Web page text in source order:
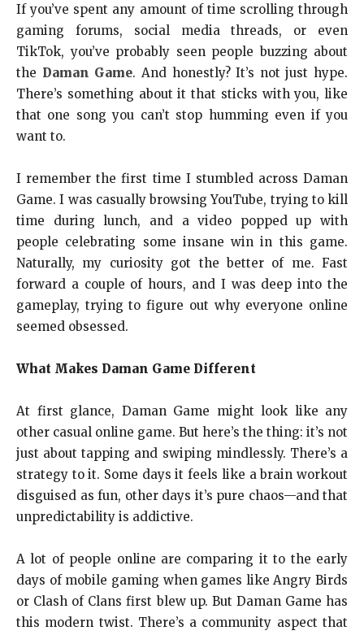
If you’ve spent any amount of time scrolling through
gaming forums, social media threads, or even
TikTok, you’ve probably seen people buzzing about
the Daman Game. And honestly? It’s not just hype.
There’s something about it that sticks with you, like
that one song you can’t stop humming even if you
want to.
I remember the first time I stumbled across Daman
Game. I was casually browsing YouTube, trying to kill
time during lunch, and a video popped up with
people celebrating some insane win in this game.
Naturally, my curiosity got the better of me. Fast
forward a couple of hours, and I was deep into the
gameplay, trying to figure out why everyone online
seemed obsessed.
What Makes Daman Game Different
At first glance, Daman Game might look like any
other casual online game. But here’s the thing: it’s not
just about tapping and swiping mindlessly. There’s a
strategy to it. Some days it feels like a brain workout
disguised as fun, other days it’s pure chaos—and that
unpredictability is addictive.
A lot of people online are comparing it to the early
days of mobile gaming when games like Angry Birds
or Clash of Clans first blew up. But Daman Game has
this modern twist. There’s a community aspect that